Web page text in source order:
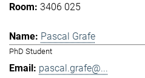
3406 025
Pascal Grafe
PhD Student
pascal.grafe@...